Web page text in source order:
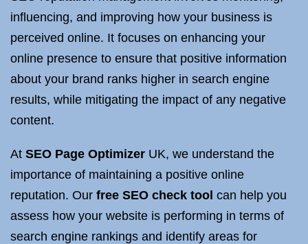
influencing, and improving how your business is
perceived online. It focuses on enhancing your
online presence to ensure that positive information
about your brand ranks higher in search engine
results, while mitigating the impact of any negative
content.
At SEO Page Optimizer UK, we understand the
importance of maintaining a positive online
reputation. Our free SEO check tool can help you
assess how your website is performing in terms of
search engine rankings and identify areas for